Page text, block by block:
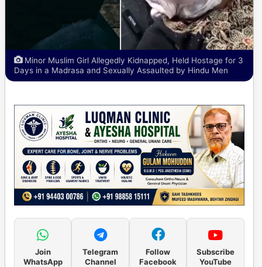
Minor Muslim Girl Allegedly Kidnapped, Held Hostage for 3
Days in a Madrasa and Sexually Assaulted by Hindu Men
Join
WhatsApp
Telegram
Channel
Follow
Facebook
Subscribe
YouTube